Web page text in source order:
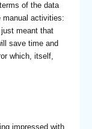
of the data
manual activities:
meant that
save time and
which, itself,
impressed with